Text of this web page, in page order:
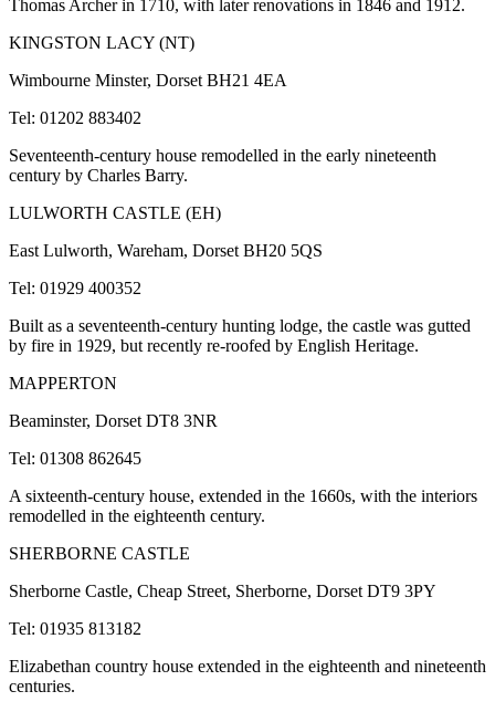
Thomas Archer in 1710, with later renovations in 1846 and 1912.
KINGSTON LACY (NT)
Wimbourne Minster, Dorset BH21 4EA
Tel: 01202 883402
Seventeenth-century house remodelled in the early nineteenth
century by Charles Barry.
LULWORTH CASTLE (EH)
East Lulworth, Wareham, Dorset BH20 5QS
Tel: 01929 400352
Built as a seventeenth-century hunting lodge, the castle was gutted
by fire in 1929, but recently re-roofed by English Heritage.
MAPPERTON
Beaminster, Dorset DT8 3NR
Tel: 01308 862645
A sixteenth-century house, extended in the 1660s, with the interiors
remodelled in the eighteenth century.
SHERBORNE CASTLE
Sherborne Castle, Cheap Street, Sherborne, Dorset DT9 3PY
Tel: 01935 813182
Elizabethan country house extended in the eighteenth and nineteenth
centuries.